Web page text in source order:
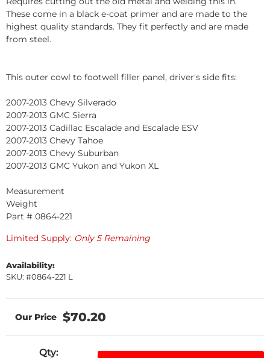
These come in a black e-coat primer and are made to the
highest quality standards. They fit perfectly and are made
from steel.
This outer cowl to footwell filler panel, driver's side fits:
2007-2013 Chevy Silverado
2007-2013 GMC Sierra
2007-2013 Cadillac Escalade and Escalade ESV
2007-2013 Chevy Tahoe
2007-2013 Chevy Suburban
2007-2013 GMC Yukon and Yukon XL
Measurement
Weight
Part # 0864-221
Limited Supply: Only 5 Remaining
Availability:
SKU: #0864-221 L
$70.20
Qty: